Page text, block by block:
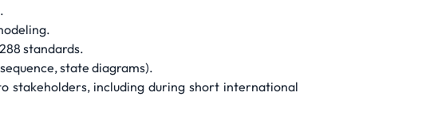
standards.
state diagrams).
stakeholders, including during short international